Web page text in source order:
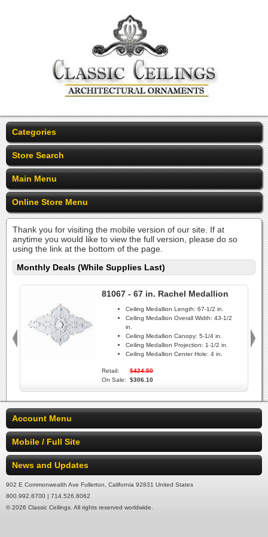
Categories
Store Search
Main Menu
Online Store Menu
Thank you for visiting the mobile version of our site. If at
anytime you would like to view the full version, please do so
using the link at the bottom of the page.
Monthly Deals (While Supplies Last)
81067 - 67 in. Rachel Medallion
Ceiling Medallion Length: 67-1/2 in.
Ceiling Medallion Overall Width: 43-1/2
in.
Ceiling Medallion Canopy: 5-1/4 in.
Ceiling Medallion Projection: 1-1/2 in.
Ceiling Medallion Center Hole: 4 in.
Retail:
$424.50
On Sale:
$306.10
Account Menu
Mobile / Full Site
News and Updates
902 E Commonwealth Ave Fullerton, California 92831 United States
800.992.8700 | 714.526.8062
© 2026 Classic Ceilings. All rights reserved worldwide.